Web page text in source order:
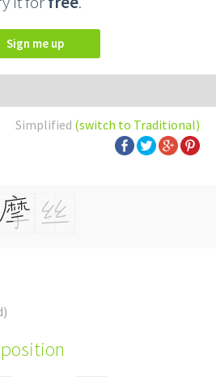
Sign me up
Simplified (switch to Traditional)